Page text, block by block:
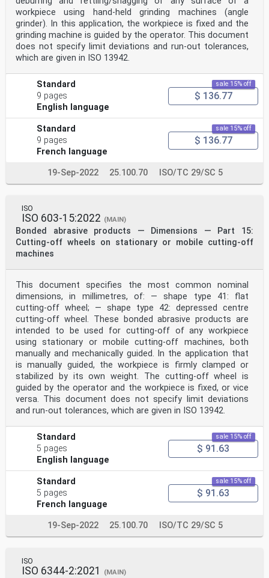
workpiece using hand-held grinding machines (angle
grinder). In this application, the workpiece is fixed and the
grinding machine is guided by the operator. This document
does not specify limit deviations and run-out tolerances,
which are given in ISO 13942.
Standard
9 pages
English language
sale 15% off
$ 136.77
Standard
9 pages
French language
sale 15% off
$ 136.77
19-Sep-2022 25.100.70 ISO/TC 29/SC 5
ISO
ISO 603-15:2022 (MAIN)
Bonded abrasive products — Dimensions — Part 15:
Cutting-off wheels on stationary or mobile cutting-off
machines
This document specifies the most common nominal
dimensions, in millimetres, of: — shape type 41: flat
cutting-off wheel; — shape type 42: depressed centre
cutting-off wheel. These bonded abrasive products are
intended to be used for cutting‑off of any workpiece
using stationary or mobile cutting-off machines, both
manually and mechanically guided. In the application that
is manually guided, the workpiece is firmly clamped or
stabilized by its own weight. The cutting‑off wheel is
guided by the operator and the workpiece is fixed, or vice
versa. This document does not specify limit deviations
and run‑out tolerances, which are given in ISO 13942.
Standard
5 pages
English language
sale 15% off
$ 91.63
Standard
5 pages
French language
sale 15% off
$ 91.63
19-Sep-2022 25.100.70 ISO/TC 29/SC 5
ISO
ISO 6344-2:2021 (MAIN)